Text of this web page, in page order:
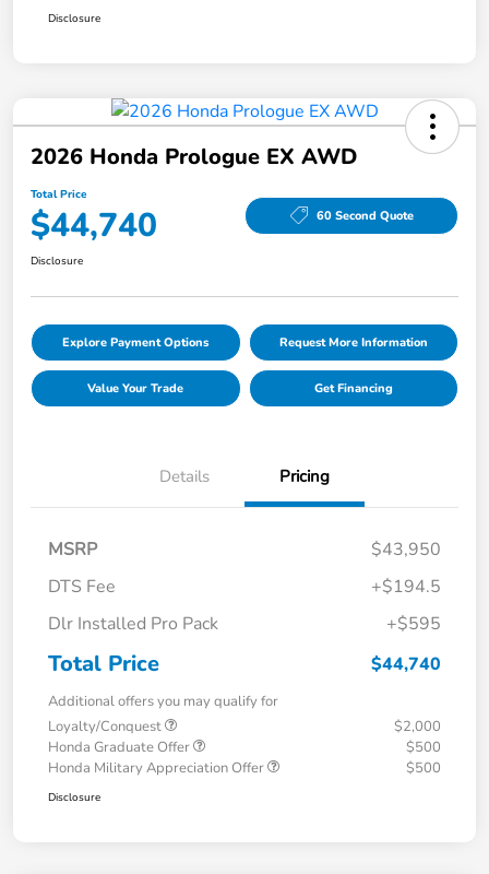
Disclosure
2026 Honda Prologue EX AWD
Total Price
$44,740 60 Second Quote
Disclosure
Explore Payment Options Request More Information
Value Your Trade Get Financing
Details Pricing
MSRP
$43,950
DTS Fee
+$194.5
Dlr Installed Pro Pack
+$595
Total Price $44,740
Additional offers you may qualify for
Loyalty/Conquest
$2,000
Honda Graduate Offer
$500
Honda Military Appreciation Offer
$500
Disclosure